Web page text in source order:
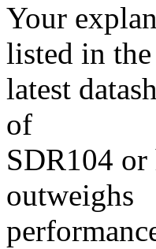
Your
listed in the
latest
of
SDR104 or
outweighs